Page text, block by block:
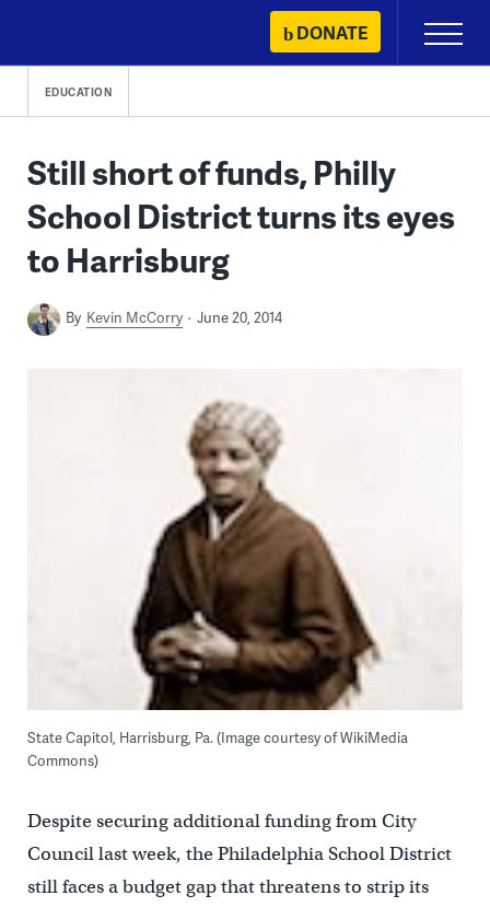
content
DONATE
Primary
Menu
EDUCATION
Still short of funds, Philly
School District turns its eyes
to Harrisburg
By Kevin McCorry June 20, 2014
State Capitol, Harrisburg, Pa. (Image courtesy of WikiMedia
Commons)
Despite securing additional funding from City
Council last week, the Philadelphia School District
still faces a budget gap that threatens to strip its